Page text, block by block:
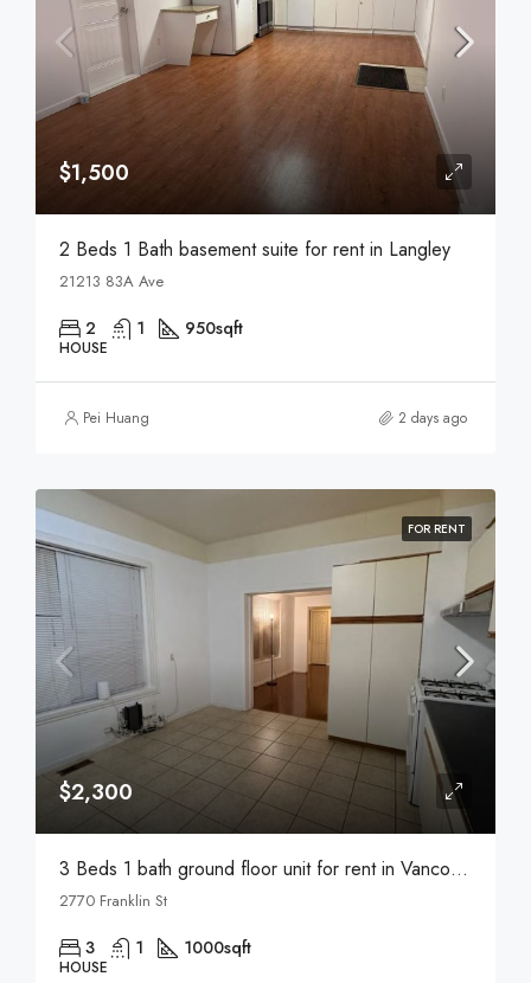
$1,500
2 Beds 1 Bath basement suite for rent in Langley
21213 83A Ave
2 1 950sqft
HOUSE
Pei Huang 2 days ago
FOR RENT
$2,300
3 Beds 1 bath ground floor unit for rent in Vancouver
2770 Franklin St
3 1 1000sqft
HOUSE